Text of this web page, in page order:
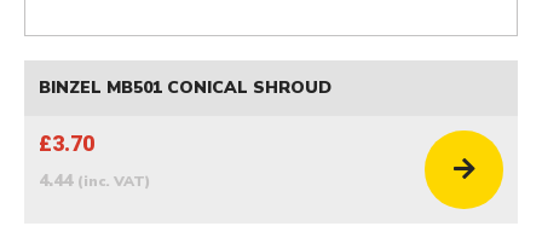
BINZEL MB501 CONICAL SHROUD
£3.70
4.44 (inc. VAT)